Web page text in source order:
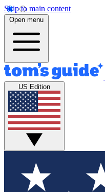
Skip to main content
Open menu
US Edition